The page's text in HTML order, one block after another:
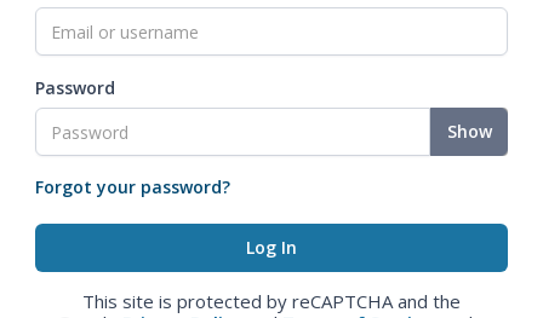
Password
Show
Forgot your password?
This site is protected by reCAPTCHA and the